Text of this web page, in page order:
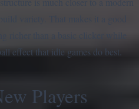
effect that idle games do best.
Players